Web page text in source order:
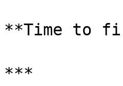
**Time to
***